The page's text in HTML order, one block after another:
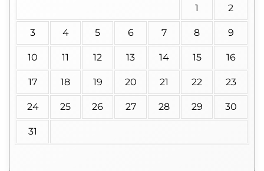
1 2
3 4 5 6 7 8 9
10 11 12 13 14 15 16
17 18 19 20 21 22 23
24 25 26 27 28 29 30
31